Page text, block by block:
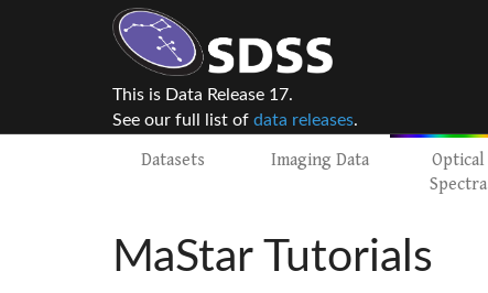
This is Data Release 17.
See our full list of data releases.
Datasets Imaging Data
Optical
Spectra
MaStar Tutorials